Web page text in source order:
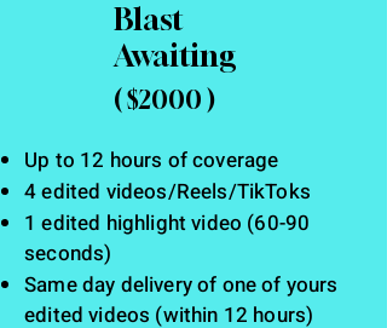
Blast
Awaiting
( $2000 )
Up to 12 hours of coverage
4 edited videos/Reels/TikToks
1edited highlight video (60-90
seconds)
Same day delivery of one of yours
edited videos (within 12 hours)